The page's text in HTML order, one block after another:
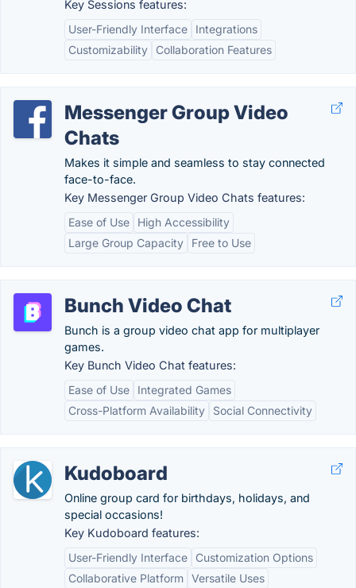
Key Sessions features:
User-Friendly Interface
Integrations
Customizability
Collaboration Features
Messenger Group Video
Chats
Makes it simple and seamless to stay connected
face-to-face.
Key Messenger Group Video Chats features:
Ease of Use
High Accessibility
Large Group Capacity
Free to Use
Bunch Video Chat
Bunch is a group video chat app for multiplayer
games.
Key Bunch Video Chat features:
Ease of Use
Integrated Games
Cross-Platform Availability
Social Connectivity
Kudoboard
Online group card for birthdays, holidays, and
special occasions!
Key Kudoboard features:
User-Friendly Interface
Customization Options
Collaborative Platform Versatile Uses